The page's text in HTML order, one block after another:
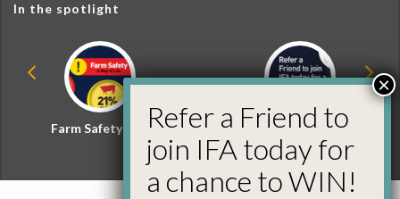
In the spotlight
Farm Safety Hub
Refer a Friend and
Win
Refer a Friend to
join IFA today for
a chance to WIN!
×